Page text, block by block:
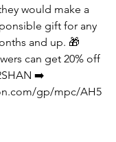
would make a
gift for any
and up. 🎁
can get 20% off
➡️
gp/mpc/AH5